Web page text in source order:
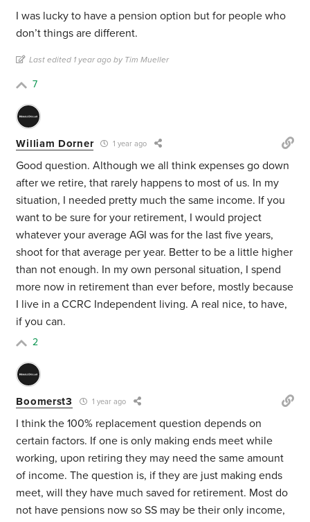
I was lucky to have a pension option but for people who
don’t things are different.
Last edited 1 year ago by Tim Mueller
7
William Dorner 1 year ago
Good question. Although we all think expenses go down
after we retire, that rarely happens to most of us. In my
situation, I needed pretty much the same income. If you
want to be sure for your retirement, I would project
whatever your average AGI was for the last five years,
shoot for that average per year. Better to be a little higher
than not enough. In my own personal situation, I spend
more now in retirement than ever before, mostly because
I live in a CCRC Independent living. A real nice, to have,
if you can.
2
Boomerst3 1 year ago
I think the 100% replacement question depends on
certain factors. If one is only making ends meet while
working, upon retiring they may need the same amount
of income. The question is, if they are just making ends
meet, will they have much saved for retirement. Most do
not have pensions now so SS may be their only income,